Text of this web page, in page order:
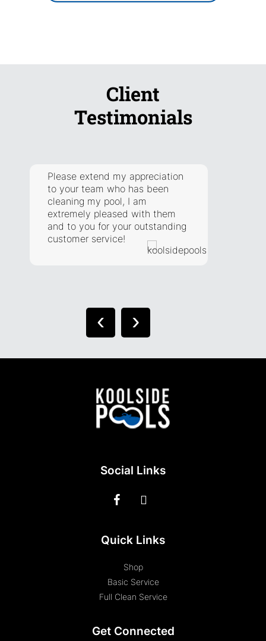
Client
Testimonials
Please extend my appreciation
to your team who has been
cleaning my pool, I am
extremely pleased with them
and to you for your outstanding
customer service!
‹ ›
Social Links
Quick Links
Shop
Basic Service
Full Clean Service
Get Connected